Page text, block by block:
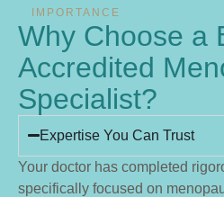
IMPORTANCE
Why Choose a
Accredited
Specialist?
Expertise You Can Trust
Your doctor has completed
specifically focused on